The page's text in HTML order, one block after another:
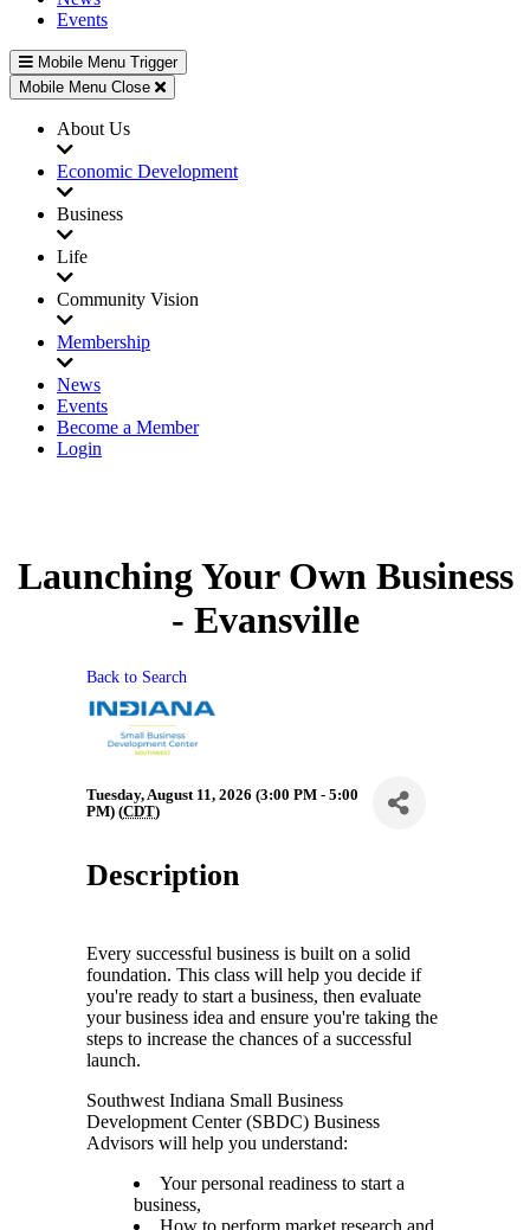
Events
Mobile Menu Trigger
Mobile Menu Close
About Us
Economic Development
Business
Life
Community Vision
Membership
News
Events
Become a Member
Login
Launching Your Own Business
- Evansville
Back to Search
Tuesday, August 11, 2026 (3:00 PM - 5:00
PM) (CDT)
Description
Every successful business is built on a solid
foundation. This class will help you decide if
you're ready to start a business, then evaluate
your business idea and ensure you're taking the
steps to increase the chances of a successful
launch.
Southwest Indiana Small Business
Development Center (SBDC) Business
Advisors will help you understand:
Your personal readiness to start a
business,